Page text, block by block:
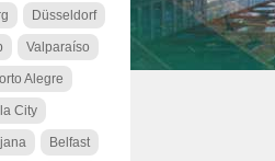
Düsseldorf
Valparaíso
Alegre
City
Belfast